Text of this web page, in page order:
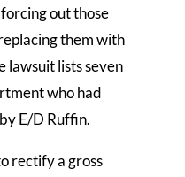
out those
them with
lawsuit lists seven
who had
E/D Ruffin.
rectify a gross